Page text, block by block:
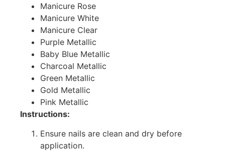
Manicure Rose
Manicure White
Manicure Clear
Purple Metallic
Baby Blue Metallic
Charcoal Metallic
Green Metallic
Gold Metallic
Pink Metallic
Instructions:
Ensure nails are clean and dry before
application.